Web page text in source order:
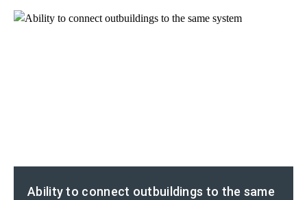
Ability to connect outbuildings to the same